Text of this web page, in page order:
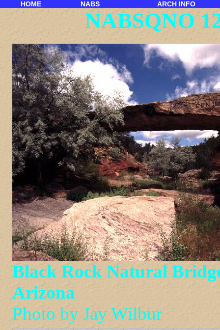
HOME NABS ARCH INFO
NABSQNO
Black Rock Natural
Arizona
Photo by Jay Wilbur